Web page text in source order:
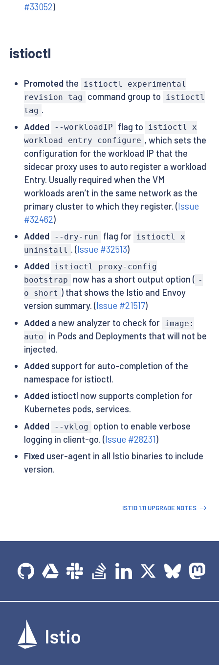
#33052)
istioctl
Promotedthe
istioctl experimental
revision tag
command group to
istioctl
tag .
Added
--workloadIP flag to
istioctl x
workload entry configure , which sets the
configuration for the workload IP that the
sidecar proxy uses to auto register a workload
Entry. Usually required when the VM
workloads aren’t in the same network as the
primary cluster to which they register. (Issue
#32462)
Added
--dry-run flag for istioctl x
uninstall . (Issue #32513)
Added
istioctl proxy-config
bootstrap
now has a short output option ( -
o short ) that shows the Istio and Envoy
version summary. (Issue #21517)
Addeda new analyzer to check for
image:
auto
in Pods and Deployments that will not be
injected.
Addedsupport for auto-completion of the
namespace for istioctl.
Addedistioctl now supports completion for
Kubernetes pods, services.
Added
--vklog
option to enable verbose
logging in client-go. (Issue #28231)
Fixeduser-agent in all Istio binaries to include
version.
ISTIO 1.11 UPGRADE NOTES